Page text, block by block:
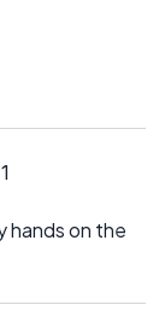
hands on the